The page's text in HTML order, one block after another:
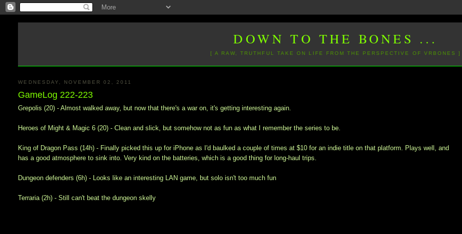
DOWN TO THE BONES ...
[ A RAW, TRUTHFUL TAKE ON LIFE FROM THE PERSPECTIVE OF VRBONES ]
WEDNESDAY, NOVEMBER 02, 2011
GameLog 222-223
Grepolis (20) - Almost walked away, but now that there's a war on, it's getting interesting again.
Heroes of Might & Magic 6 (20) - Clean and slick, but somehow not as fun as what I remember the series to be.
King of Dragon Pass (14h) - Finally picked this up for iPhone as I'd baulked a couple of times at $10 for an indie title on that platform. Plays well, and
has a good atmosphere to sink into. Very kind on the batteries, which is a good thing for long-haul trips.
Dungeon defenders (6h) - Looks like an interesting LAN game, but solo isn't too much fun
Terraria (2h) - Still can't beat the dungeon skelly